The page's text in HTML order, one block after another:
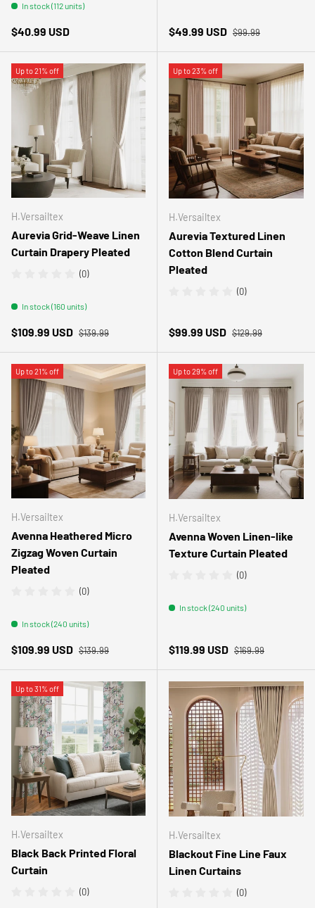
In stock (112 units)
Regular price
$40.99 USD Sale price
$49.99 USD Regular price
$99.99
Up to 21% off
H.Versailtex
Aurevia Grid-Weave Linen
Curtain Drapery Pleated
(0)
In stock (160 units)
Sale price
$109.99 USD Regular price
$139.99
Up to 23% off
H.Versailtex
Aurevia Textured Linen
Cotton Blend Curtain
Pleated
(0)
Sale price
$99.99 USD Regular price
$129.99
Up to 21% off
H.Versailtex
Avenna Heathered Micro
Zigzag Woven Curtain
Pleated
(0)
In stock (240 units)
Sale price
$109.99 USD Regular price
$139.99
Up to 29% off
H.Versailtex
Avenna Woven Linen-like
Texture Curtain Pleated
(0)
In stock (240 units)
Sale price
$119.99 USD Regular price
$169.99
Up to 31% off
H.Versailtex
Black Back Printed Floral
Curtain
(0)
H.Versailtex
Blackout Fine Line Faux
Linen Curtains
(0)